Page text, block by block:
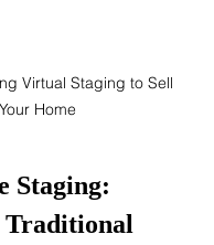
Virtual Staging to Sell
Your Home
Staging: